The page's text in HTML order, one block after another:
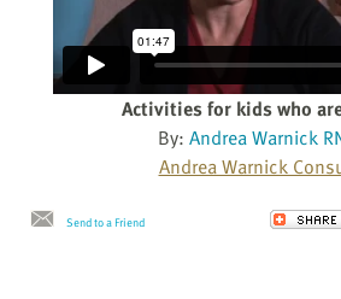
Activities for kids who
By: Andrea Warnick
Andrea Warnick
Send to a Friend